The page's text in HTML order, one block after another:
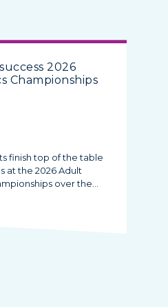
2026
Championships
finish top of the table
at the 2026 Adult
over the…